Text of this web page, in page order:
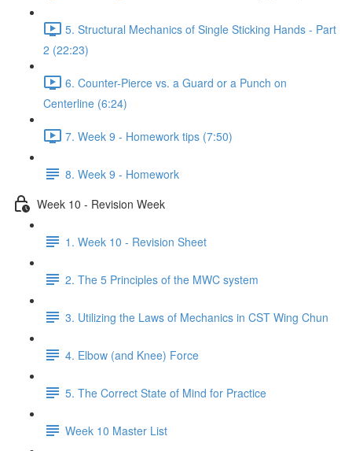
5. Structural Mechanics of Single Sticking Hands - Part
2 (22:23)
6. Counter-Pierce vs. a Guard or a Punch on
Centerline (6:24)
7. Week 9 - Homework tips (7:50)
8. Week 9 - Homework
Week 10 - Revision Week
1. Week 10 - Revision Sheet
2. The 5 Principles of the MWC system
3. Utilizing the Laws of Mechanics in CST Wing Chun
4. Elbow (and Knee) Force
5. The Correct State of Mind for Practice
Week 10 Master List